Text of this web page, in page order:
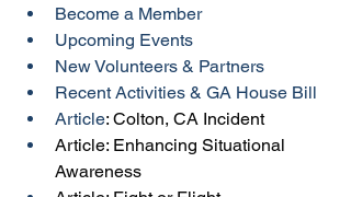
Become a Member
Upcoming Events
New Volunteers & Partners
Recent Activities & GA House Bill
Article: Colton, CA Incident
Article: Enhancing Situational
Awareness